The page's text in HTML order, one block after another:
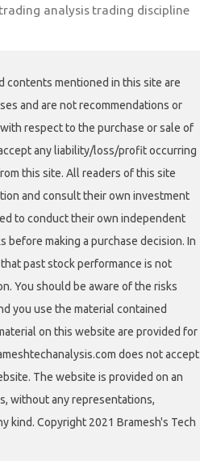
trading analysis trading discipline
contents mentioned in this site are
and are not recommendations or
respect to the purchase or sale of
any liability/loss/profit occurring
this site. All readers of this site
and consult their own investment
to conduct their own independent
before making a purchase decision. In
past stock performance is not
You should be aware of the risks
you use the material contained
on this website are provided for
does not accept
The website is provided on an
without any representations,
kind. Copyright 2021 Bramesh's Tech